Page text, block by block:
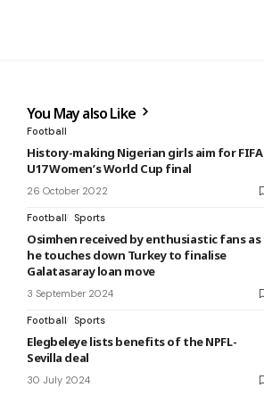
You May also Like
Football
History-making Nigerian girls aim for FIFA
U17 Women’s World Cup final
26 October 2022
Football Sports
Osimhen received by enthusiastic fans as
he touches down Turkey to finalise
Galatasaray loan move
3 September 2024
Football Sports
Elegbeleye lists benefits of the NPFL-
Sevilla deal
30 July 2024